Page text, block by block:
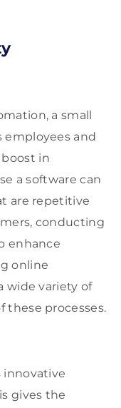
a small
employees and
in
a software can
are repetitive
conducting
enhance
online
wide variety of
these processes.
innovative
gives the